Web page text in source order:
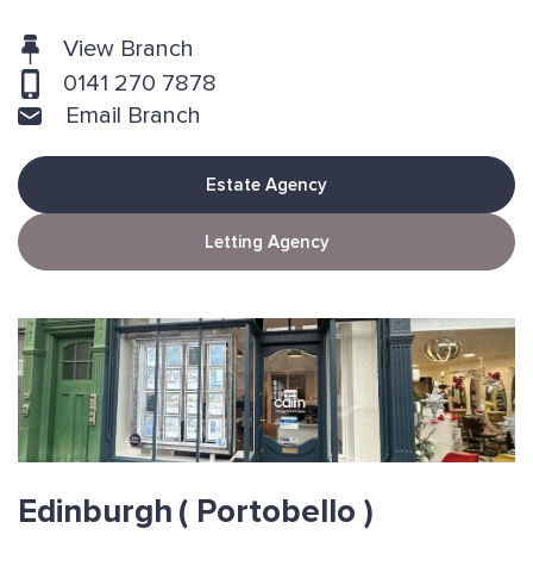
View Branch
0141 270 7878
Email Branch
Estate Agency
Letting Agency
Edinburgh ( Portobello )